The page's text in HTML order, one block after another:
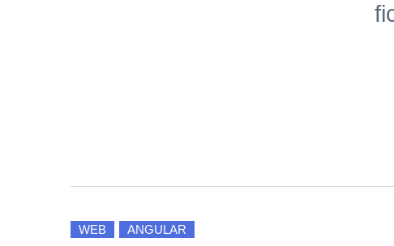
WEB ANGULAR